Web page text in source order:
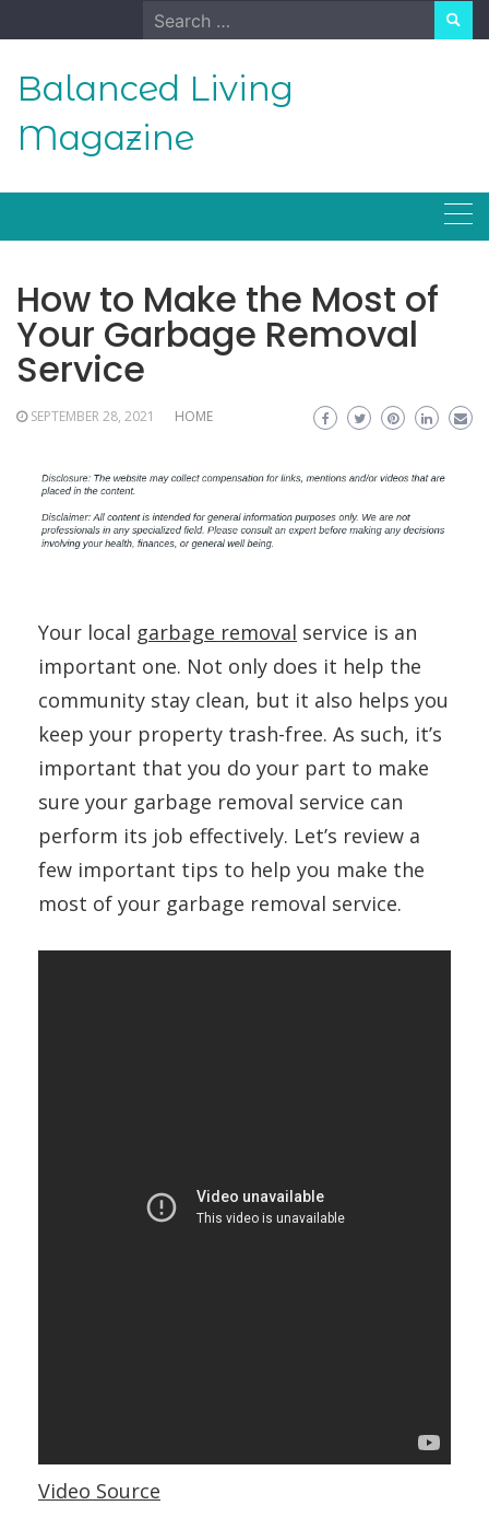
to
Search
for:
Balanced Living
Magazine
How to Make the Most of
Your Garbage Removal
Service
SEPTEMBER 28, 2021 HOME
Your local garbage removal service is an
important one. Not only does it help the
community stay clean, but it also helps you
keep your property trash-free. As such, it’s
important that you do your part to make
sure your garbage removal service can
perform its job effectively. Let’s review a
few important tips to help you make the
most of your garbage removal service.
Video Source